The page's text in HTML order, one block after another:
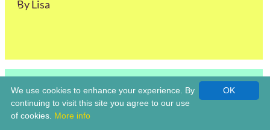
Reiki Master | Louise Claridge Life Coach &
Holistic Healer | Bromsgrove
OK
We use cookies to enhance your experience. By
continuing to visit this site you agree to our use
of cookies. More info